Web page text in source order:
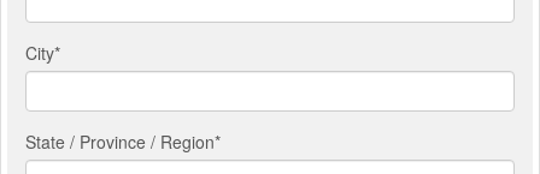
City*
State / Province / Region*